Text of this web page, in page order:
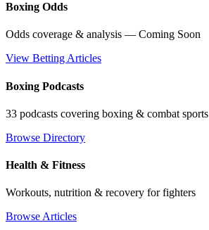
Boxing Odds
Odds coverage & analysis — Coming Soon
View Betting Articles
Boxing Podcasts
33 podcasts covering boxing & combat sports
Browse Directory
Health & Fitness
Workouts, nutrition & recovery for fighters
Browse Articles